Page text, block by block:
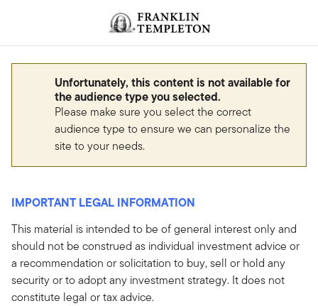
Header menu toggle
Unfortunately, this content is not available for
the audience type you selected.
Please make sure you select the correct
audience type to ensure we can personalize the
site to your needs.
IMPORTANT LEGAL INFORMATION
This material is intended to be of general interest only and
should not be construed as individual investment advice or
a recommendation or solicitation to buy, sell or hold any
security or to adopt any investment strategy. It does not
constitute legal or tax advice.